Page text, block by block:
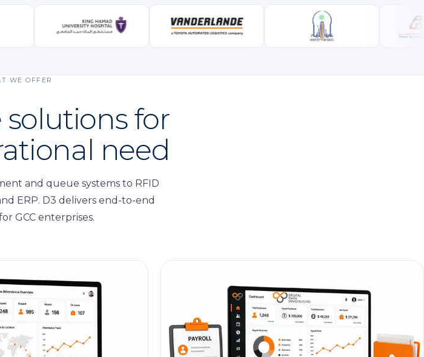
WE OFFER
solutions for
need
and queue systems to RFID
ERP. D3 delivers end-to-end
GCC enterprises.